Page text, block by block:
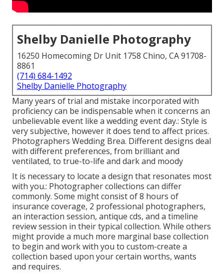
Shelby Danielle Photography
16250 Homecoming Dr Unit 1758 Chino, CA 91708-
8861
(714) 684-1492
Shelby Danielle Photography
Many years of trial and mistake incorporated with
proficiency can be indispensable when it concerns an
unbelievable event like a wedding event day.: Style is
very subjective, however it does tend to affect prices.
Photographers Wedding Brea. Different designs deal
with different preferences, from brilliant and
ventilated, to true-to-life and dark and moody
It is necessary to locate a design that resonates most
with you.: Photographer collections can differ
commonly. Some might consist of 8 hours of
insurance coverage, 2 professional photographers,
an interaction session, antique cds, and a timeline
review session in their typical collection. While others
might provide a much more marginal base collection
to begin and work with you to custom-create a
collection based upon your certain worths, wants
and requires.